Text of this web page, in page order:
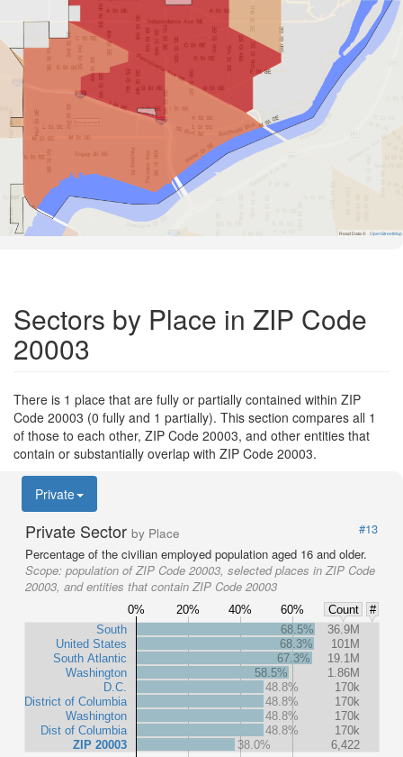
Road Data © OpenStreetMap
Sectors by Place in ZIP Code
20003
There is 1 place that are fully or partially contained within ZIP
Code 20003 (0 fully and 1 partially). This section compares all 1
of those to each other, ZIP Code 20003, and other entities that
contain or substantially overlap with ZIP Code 20003.
Private
Private Sector by Place
#13
Percentage of the civilian employed population aged 16 and older.
Scope: population of ZIP Code 20003, selected places in ZIP Code
20003, and entities that contain ZIP Code 20003
0% 20% 40% 60% Count
#
South
United States
South Atlantic
Washington
D.C.
District of Columbia
Washington
Dist of Columbia
ZIP 20003
68.5%
36.9M
68.3%
101M
67.3%
19.1M
58.5%
1.86M
48.8%
170k
48.8%
170k
48.8%
170k
48.8%
170k
38.0%
6,422